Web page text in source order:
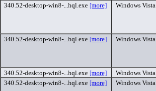
340.52-desktop-win8-...hql.exe [more] Windows Vista
340.52-desktop-win8-...hql.exe [more] Windows Vista
340.52-desktop-win8-...hql.exe [more]
Windows Vista
340.52-desktop-win8-...hql.exe [more] Windows Vista